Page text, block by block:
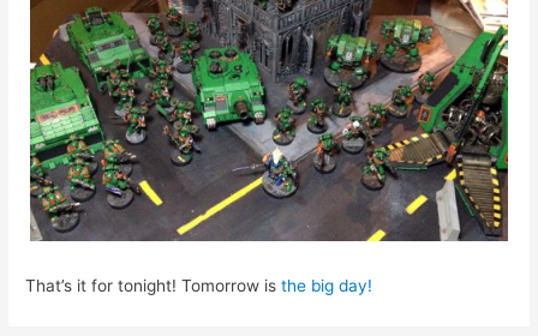
That’s it for tonight! Tomorrow isthe big day!